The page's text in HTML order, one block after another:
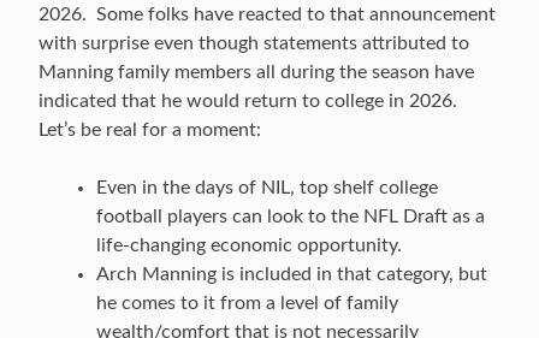
2026. Some folks have reacted to that announcement
with surprise even though statements attributed to
Manning family members all during the season have
indicated that he would return to college in 2026.
Let’s be real for a moment:
Even in the days of NIL, top shelf college
football players can look to the NFL Draft as a
life-changing economic opportunity.
Arch Manning is included in that category, but
he comes to it from a level of family
wealth/comfort that is not necessarily